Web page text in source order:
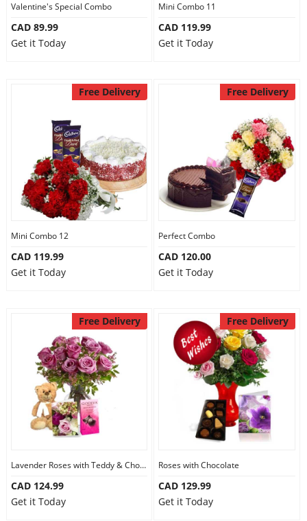
Custom Order
Valentine's Special Combo
CAD 89.99
Get it Today
Mini Combo 11
CAD 119.99
Get it Today
Free Delivery
Mini Combo 12
CAD 119.99
Get it Today
Free Delivery
Perfect Combo
CAD 120.00
Get it Today
Free Delivery
Lavender Roses with Teddy & Chocolate
CAD 124.99
Get it Today
Free Delivery
Roses with Chocolate
CAD 129.99
Get it Today